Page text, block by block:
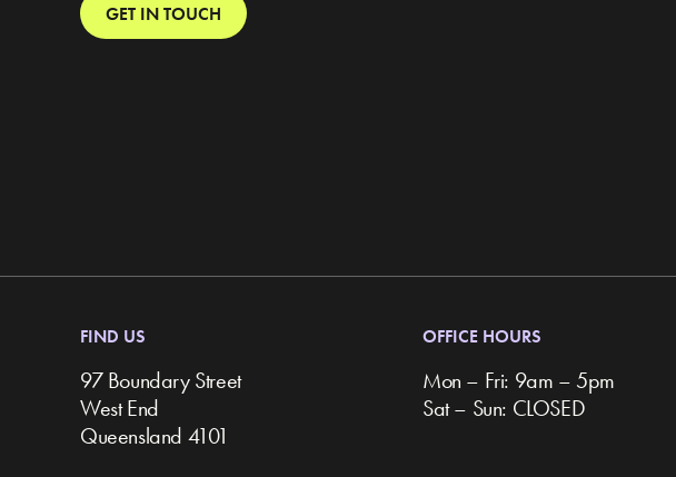
GET IN TOUCH
FIND US
97 Boundary Street
West End
Queensland 4101
OFFICE HOURS
Mon – Fri: 9am – 5pm
Sat – Sun: CLOSED